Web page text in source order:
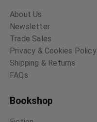
About Us
Newsletter
Trade Sales
Privacy & Cookies Policy
Shipping & Returns
FAQs
Bookshop